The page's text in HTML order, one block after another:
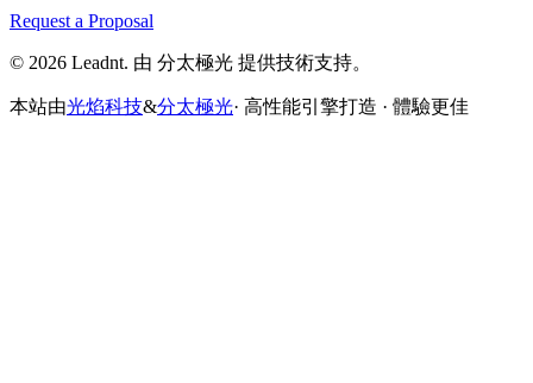
Request a Proposal
© 2026 Leadnt. 由 分太極光 提供技術支持。
本站由光焰科技&分太極光· 高性能引擎打造 · 體驗更佳